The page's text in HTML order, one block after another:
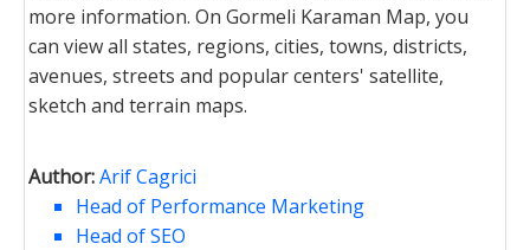
more information. On Gormeli Karaman Map, you
can view all states, regions, cities, towns, districts,
avenues, streets and popular centers' satellite,
sketch and terrain maps.
Author:Arif Cagrici
Head of Performance Marketing
Head of SEO